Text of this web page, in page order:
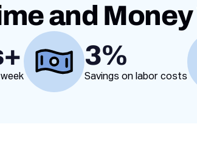
and
Value proposition
3%
Savings on labor costs